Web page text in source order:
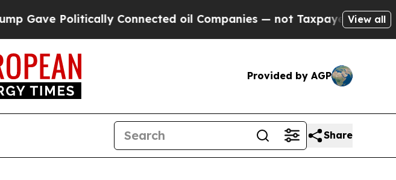
Connected oil Companies — not Taxpayers — the Chance to
View all
Provided by AGP
Share